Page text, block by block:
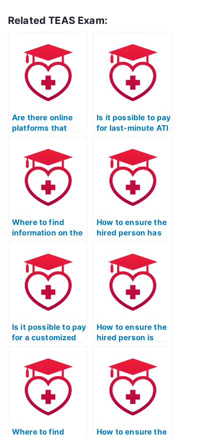
Related TEAS Exam:
Are there online
platforms that
Exam outsourcing?
Is it possible to pay
for last-minute ATI
assistance?
Where to find
information on the
ATI TEAS Exam
proxy services?
How to ensure the
hired person has
latest ATI TEAS
Exam study
materials?
Is it possible to pay
for a customized
focusing on the
most commonly
tested concepts in
the ATI TEAS
Exam?
How to ensure the
hired person is
analyzing and
interpreting
information
presented in ATI
TEAS Exam
anatomy and
diagrams?
Where to find
How to ensure the